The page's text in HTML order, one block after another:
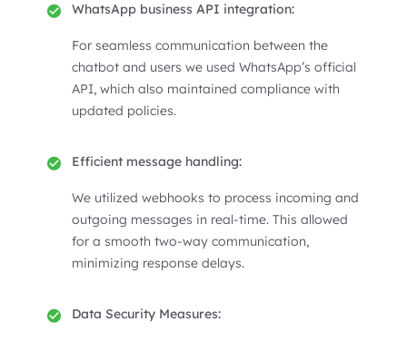
WhatsApp business API integration:
For seamless communication between the
chatbot and users we used WhatsApp’s official
API, which also maintained compliance with
updated policies.
Efficient message handling:
We utilized webhooks to process incoming and
outgoing messages in real-time. This allowed
for a smooth two-way communication,
minimizing response delays.
Data Security Measures: